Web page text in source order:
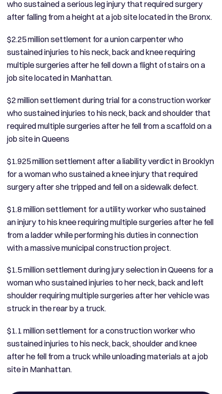
who sustained a serious leg injury that required surgery
after falling from a height at a job site located in the Bronx.
$2.25 million settlement for a union carpenter who
sustained injuries to his neck, back and knee requiring
multiple surgeries after he fell down a flight of stairs on a
job site located in Manhattan.
$2 million settlement during trial for a construction worker
who sustained injuries to his neck, back and shoulder that
required multiple surgeries after he fell from a scaffold on a
job site in Queens
$1.925 million settlement after a liability verdict in Brooklyn
for a woman who sustained a knee injury that required
surgery after she tripped and fell on a sidewalk defect.
$1.8 million settlement for a utility worker who sustained
an injury to his knee requiring multiple surgeries after he fell
from a ladder while performing his duties in connection
with a massive municipal construction project.
$1.5 million settlement during jury selection in Queens for a
woman who sustained injuries to her neck, back and left
shoulder requiring multiple surgeries after her vehicle was
struck in the rear by a truck.
$1.1 million settlement for a construction worker who
sustained injuries to his neck, back, shoulder and knee
after he fell from a truck while unloading materials at a job
site in Manhattan.